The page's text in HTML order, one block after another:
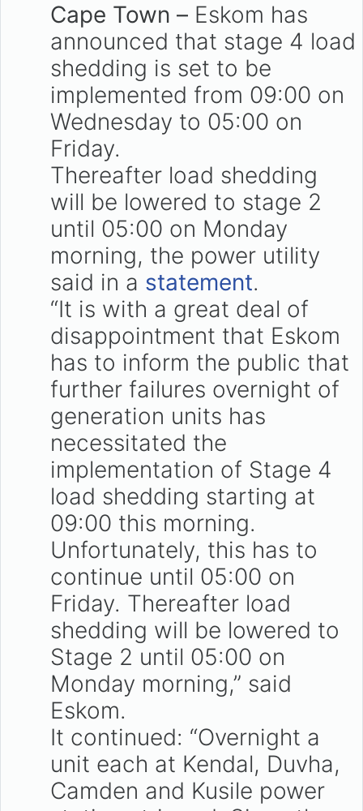
Cape Town – Eskom has
announced that stage 4 load
shedding is set to be
implemented from 09:00 on
Wednesday to 05:00 on
Friday.
Thereafter load shedding
will be lowered to stage 2
until 05:00 on Monday
morning, the power utility
said in a statement.
“It is with a great deal of
disappointment that Eskom
has to inform the public that
further failures overnight of
generation units has
necessitated the
implementation of Stage 4
load shedding starting at
09:00 this morning.
Unfortunately, this has to
continue until 05:00 on
Friday. Thereafter load
shedding will be lowered to
Stage 2 until 05:00 on
Monday morning,” said
Eskom.
It continued: “Overnight a
unit each at Kendal, Duvha,
Camden and Kusile power